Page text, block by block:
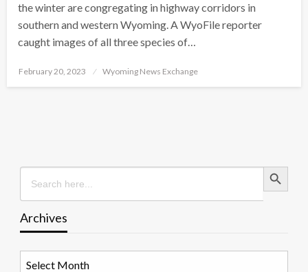
the winter are congregating in highway corridors in
southern and western Wyoming. A WyoFile reporter
caught images of all three species of…
Posted
February 20, 2023 Wyoming News Exchange
Search
for:
Search Button
Archives